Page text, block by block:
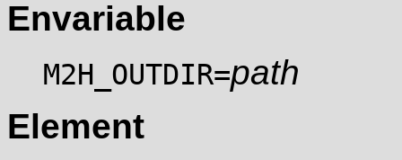
Envariable
M2H_OUTDIR=path
Element